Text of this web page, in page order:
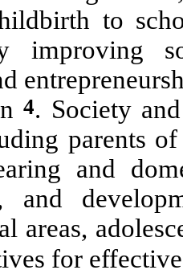
to
4. Society
parents
and
and
areas,
for